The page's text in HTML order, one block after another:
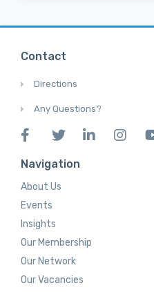
Contact
Directions
Any Questions?
Navigation
About Us
Events
Insights
Our Membership
Our Network
Our Vacancies